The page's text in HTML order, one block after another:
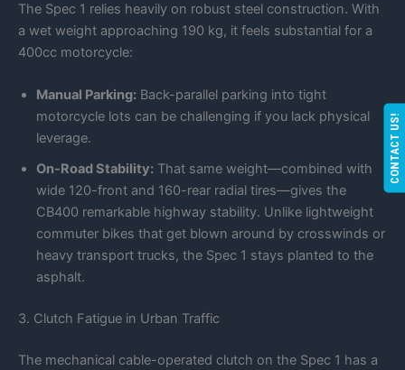
The Spec 1 relies heavily on robust steel construction. With
a wet weight approaching 190 kg, it feels substantial for a
400cc motorcycle:
Manual Parking: Back-parallel parking into tight
motorcycle lots can be challenging if you lack physical
leverage.
On-Road Stability: That same weight—combined with
wide 120-front and 160-rear radial tires—gives the
CB400 remarkable highway stability. Unlike lightweight
commuter bikes that get blown around by crosswinds or
heavy transport trucks, the Spec 1 stays planted to the
asphalt.
3. Clutch Fatigue in Urban Traffic
The mechanical cable-operated clutch on the Spec 1 has a
CONTACT US!